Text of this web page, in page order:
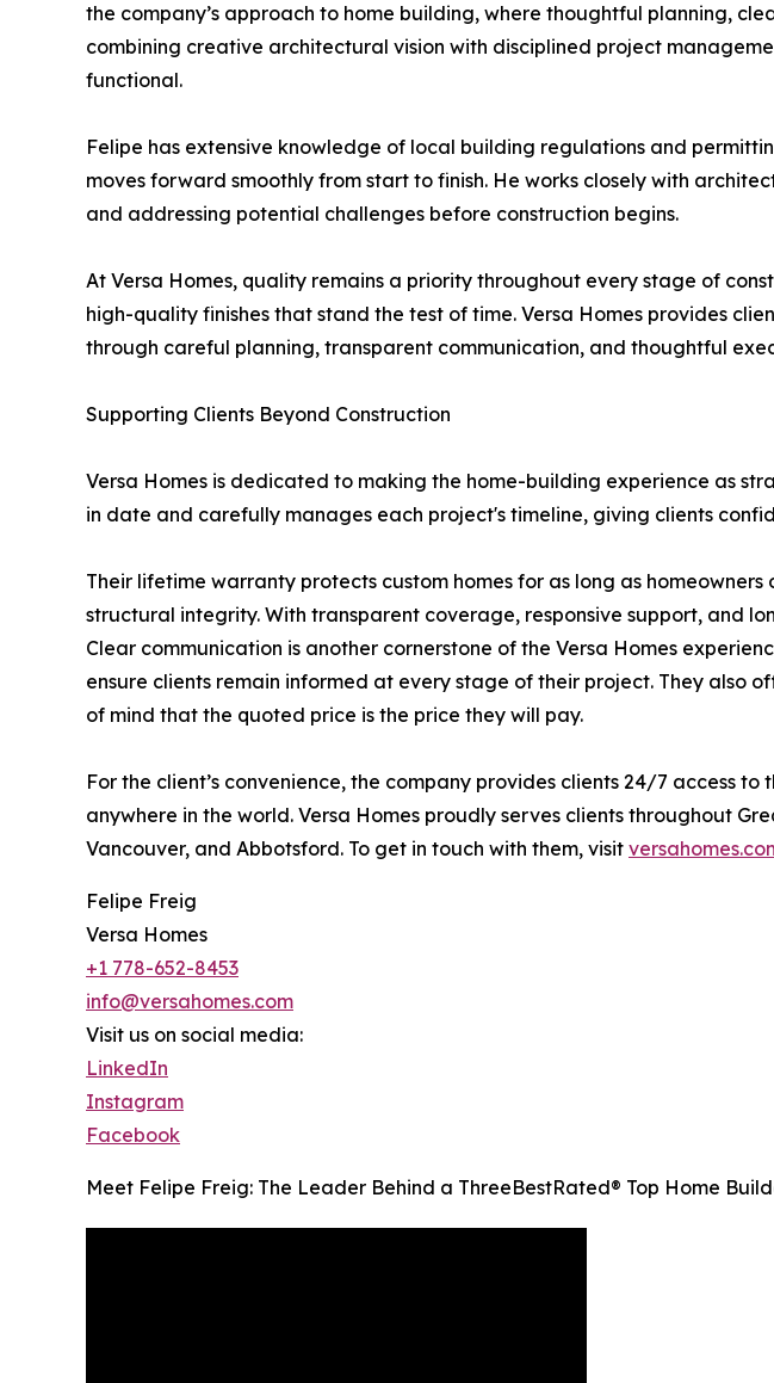
the company’s approach to home building, where thoughtful planning,
combining creative architectural vision with disciplined project
functional.
Felipe has extensive knowledge of local building regulations and
moves forward smoothly from start to finish. He works closely with
and addressing potential challenges before construction begins.
At Versa Homes, quality remains a priority throughout every stage of
high-quality finishes that stand the test of time. Versa Homes provides
through careful planning, transparent communication, and thoughtful
Supporting Clients Beyond Construction
Versa Homes is dedicated to making the home-building experience as
in date and carefully manages each project's timeline, giving clients
Their lifetime warranty protects custom homes for as long as
structural integrity. With transparent coverage, responsive support, and
Clear communication is another cornerstone of the Versa Homes
ensure clients remain informed at every stage of their project. They also
of mind that the quoted price is the price they will pay.
For the client’s convenience, the company provides clients 24/7 access
anywhere in the world. Versa Homes proudly serves clients throughout
Vancouver, and Abbotsford. To get in touch with them, visit
Felipe Freig
Versa Homes
+1 778-652-8453
info@versahomes.com
Visit us on social media:
LinkedIn
Instagram
Facebook
Meet Felipe Freig: The Leader Behind a ThreeBestRated® Top Home